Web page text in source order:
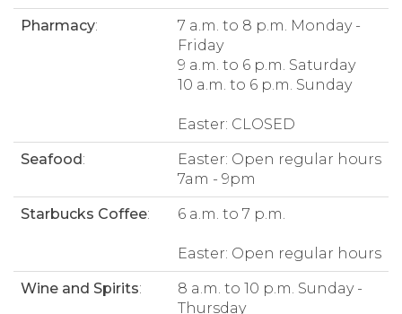
Pharmacy:
7 a.m. to 8 p.m. Monday -
Friday
9 a.m. to 6 p.m. Saturday
10 a.m. to 6 p.m. Sunday
Easter: CLOSED
Seafood:
Easter: Open regular hours
7am - 9pm
Starbucks Coffee: 6 a.m. to 7 p.m.
Easter: Open regular hours
Wine and Spirits:
8 a.m. to 10 p.m. Sunday -
Thursday